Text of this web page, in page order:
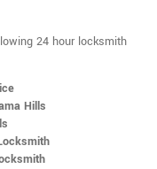
24 hour locksmith
Hills